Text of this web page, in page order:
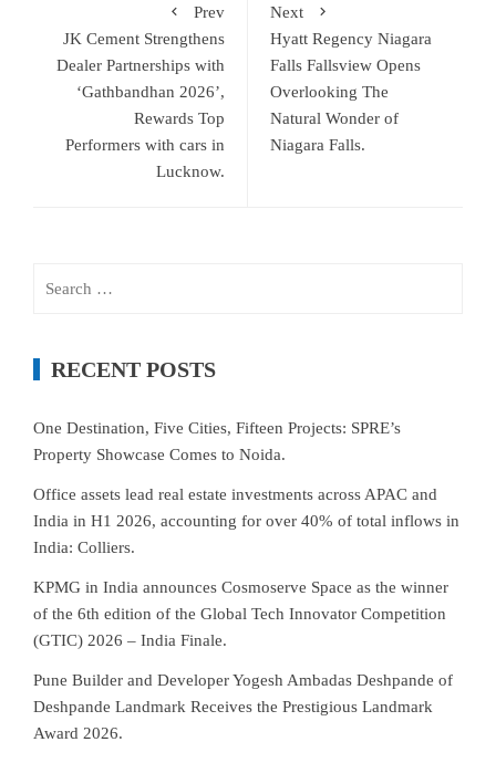
Prev
JK Cement Strengthens
Dealer Partnerships with
‘Gathbandhan 2026’,
Rewards Top
Performers with cars in
Lucknow.
Next
Hyatt Regency Niagara
Falls Fallsview Opens
Overlooking The
Natural Wonder of
Niagara Falls.
RECENT POSTS
One Destination, Five Cities, Fifteen Projects: SPRE’s
Property Showcase Comes to Noida.
Office assets lead real estate investments across APAC and
India in H1 2026, accounting for over 40% of total inflows in
India: Colliers.
KPMG in India announces Cosmoserve Space as the winner
of the 6th edition of the Global Tech Innovator Competition
(GTIC) 2026 – India Finale.
Pune Builder and Developer Yogesh Ambadas Deshpande of
Deshpande Landmark Receives the Prestigious Landmark
Award 2026.